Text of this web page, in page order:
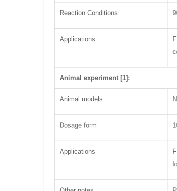
Reaction Conditions
Applications
Animal experiment [1]:
Animal models
Dosage form
Applications